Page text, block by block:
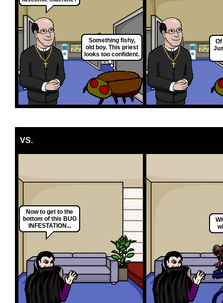
Something fishy,
old boy. This priest
looks too confident.
VS.
Now to get to the
bottom of this BUG
INFESTATION...